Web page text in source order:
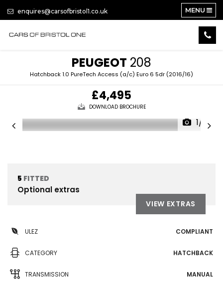
enquires@carsofbristol1.co.uk MENU
PEUGEOT 208
Hatchback 1.0 PureTech Access (a/c) Euro 6 5dr (2016/16)
£4,495
DOWNLOAD BROCHURE
1/14
5 FITTED
Optional extras
VIEW EXTRAS
ULEZ COMPLIANT
CATEGORY HATCHBACK
TRANSMISSION MANUAL